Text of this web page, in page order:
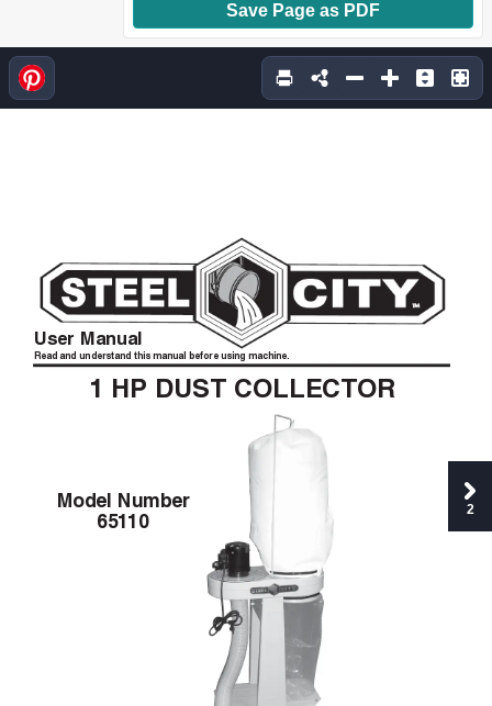
Save Page as PDF
User Manual
Read and understand this manual before using machine.
1 HP DUST COLLECT OR
Model Number
65110
2